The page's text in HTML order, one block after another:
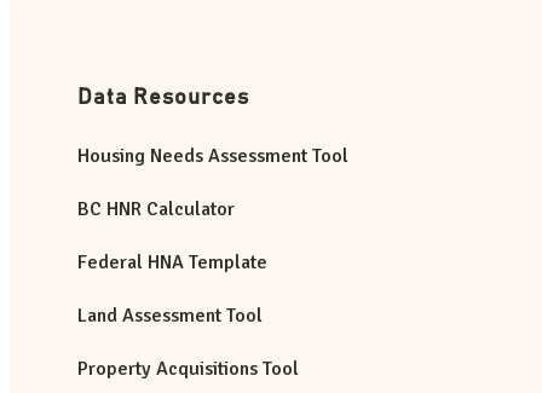
Data Resources
Housing Needs Assessment Tool
BC HNR Calculator
Federal HNA Template
Land Assessment Tool
Property Acquisitions Tool